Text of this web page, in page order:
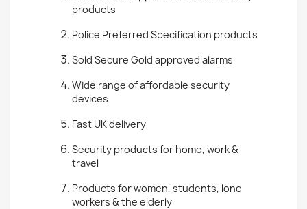
products
Police Preferred Specification products
Sold Secure Gold approved alarms
Wide range of affordable security
devices
Fast UK delivery
Security products for home, work &
travel
Products for women, students, lone
workers & the elderly